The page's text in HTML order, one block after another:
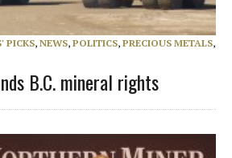
PICKS, NEWS, POLITICS, PRECIOUS METALS,
B.C. mineral rights